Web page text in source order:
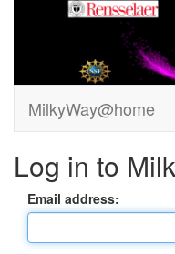
MilkyWay@home
Log in to
Email address: